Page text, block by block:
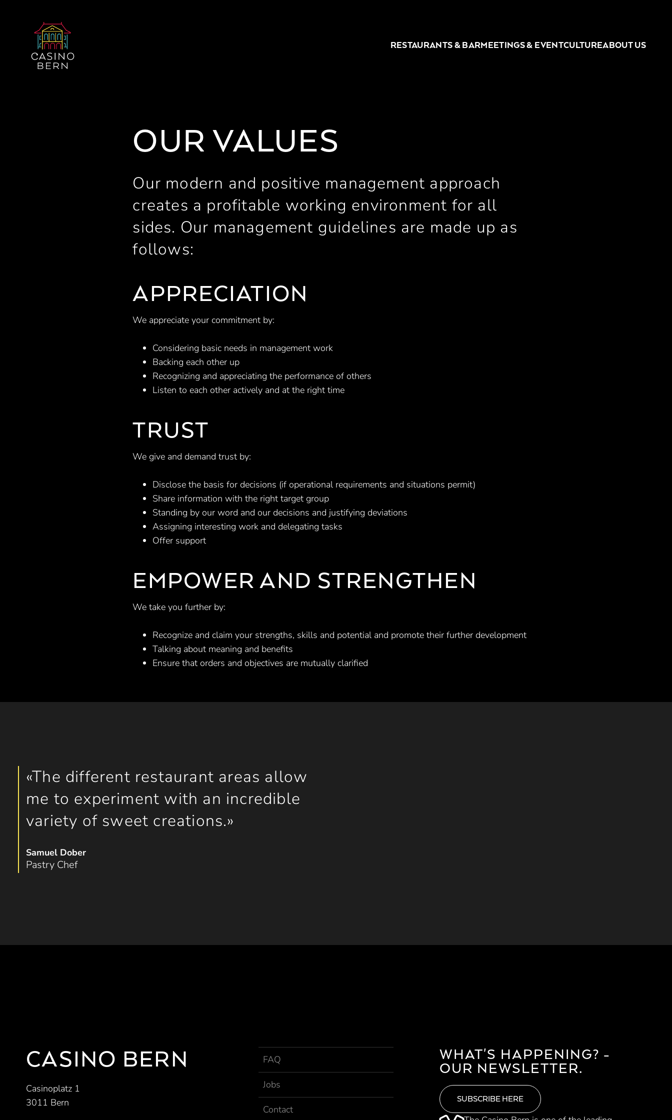
RESTAURANTS & BARMEETINGS & EVENTCULTUREABOUT US
OUR VALUES
Our modern and positive management approach
creates a profitable working environment for all
sides. Our management guidelines are made up as
follows:
APPRECIATION
We appreciate your commitment by:
Considering basic needs in management work
Backing each other up
Recognizing and appreciating the performance of others
Listen to each other actively and at the right time
TRUST
We give and demand trust by:
Disclose the basis for decisions (if operational requirements and situations permit)
Share information with the right target group
Standing by our word and our decisions and justifying deviations
Assigning interesting work and delegating tasks
Offer support
EMPOWER AND STRENGTHEN
We take you further by:
Recognize and claim your strengths, skills and potential and promote their further development
Talking about meaning and benefits
Ensure that orders and objectives are mutually clarified
The different restaurant areas allow
me to experiment with an incredible
variety of sweet creations.
Samuel Dober
Pastry Chef
CASINO BERN
Casinoplatz 1
3011 Bern
FAQ
Jobs
Contact
WHAT'S HAPPENING? -
OUR NEWSLETTER.
SUBSCRIBE HERE